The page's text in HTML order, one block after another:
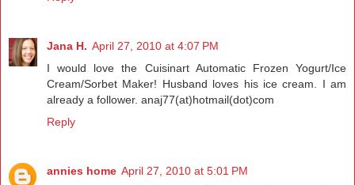
Jana H. April 27, 2010 at 4:07 PM
I would love the Cuisinart Automatic Frozen Yogurt/Ice
Cream/Sorbet Maker! Husband loves his ice cream. I am
already a follower. anaj77(at)hotmail(dot)com
Reply
annies home April 27, 2010 at 5:01 PM